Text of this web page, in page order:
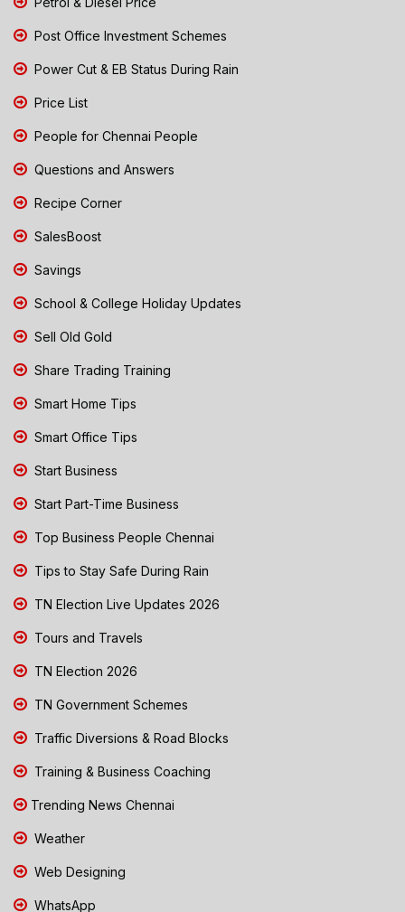
Post Office Investment Schemes
Power Cut & EB Status During Rain
Price List
People for Chennai People
Questions and Answers
Recipe Corner
SalesBoost
Savings
School & College Holiday Updates
Sell Old Gold
Share Trading Training
Smart Home Tips
Smart Office Tips
Start Business
Start Part-Time Business
Top Business People Chennai
Tips to Stay Safe During Rain
TN Election Live Updates 2026
Tours and Travels
TN Election 2026
TN Government Schemes
Traffic Diversions & Road Blocks
Training & Business Coaching
Trending News Chennai
Weather
Web Designing
WhatsApp